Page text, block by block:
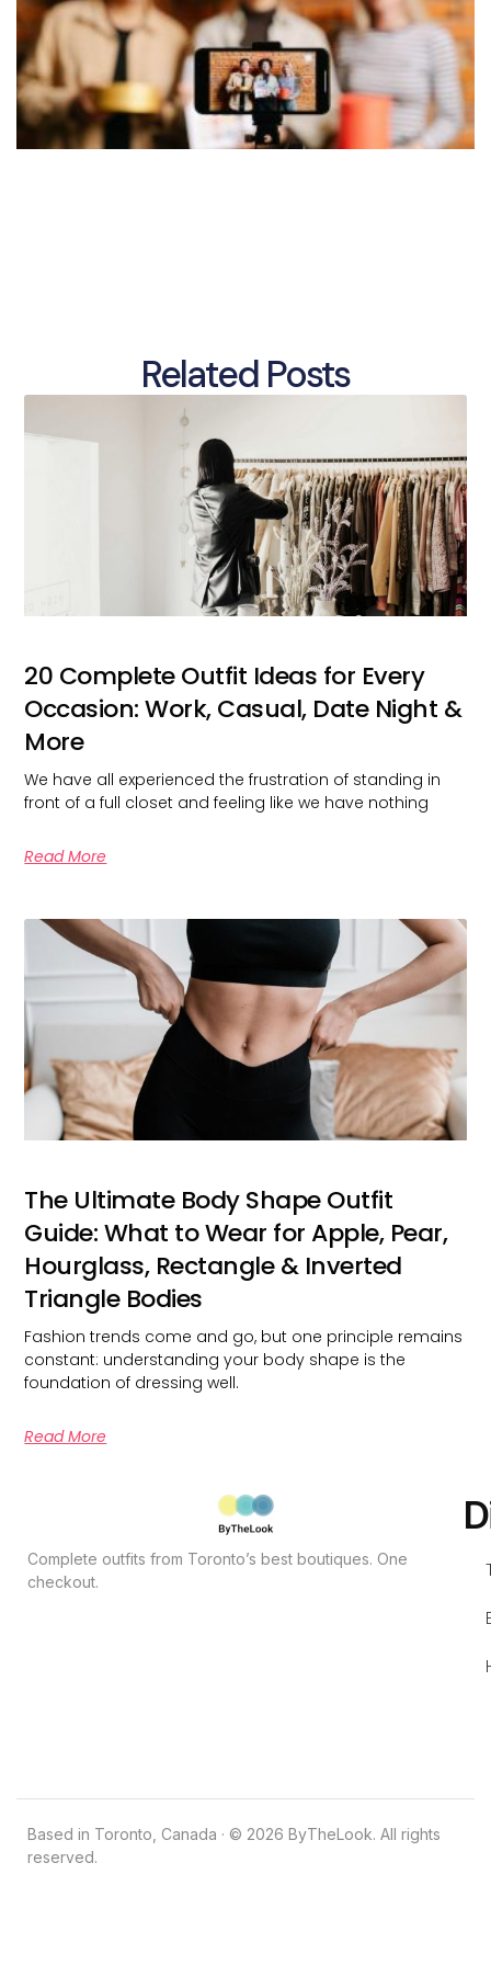
Related Posts
20 Complete Outfit Ideas for Every
Occasion: Work, Casual, Date Night &
More
We have all experienced the frustration of standing in
front of a full closet and feeling like we have nothing
Read More
The Ultimate Body Shape Outfit
Guide: What to Wear for Apple, Pear,
Hourglass, Rectangle & Inverted
Triangle Bodies
Fashion trends come and go, but one principle remains
constant: understanding your body shape is the
foundation of dressing well.
Read More
Complete outfits from Toronto’s best boutiques. One
checkout.
Based in Toronto, Canada · © 2026 ByTheLook. All rights
reserved.